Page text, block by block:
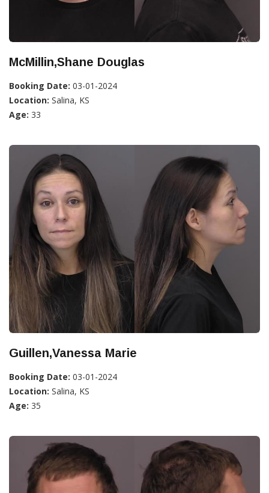
McMillin,Shane Douglas
Booking Date: 03-01-2024
Location: Salina, KS
Age: 33
Guillen,Vanessa Marie
Booking Date: 03-01-2024
Location: Salina, KS
Age: 35